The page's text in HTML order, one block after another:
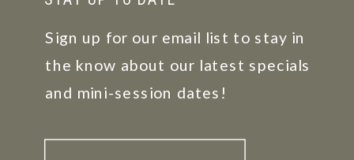
Sign up for our email list to stay in
the know about our latest specials
and mini-session dates!